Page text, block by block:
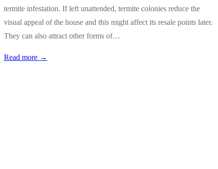
termite infestation. If left unattended, termite colonies reduce the
visual appeal of the house and this might affect its resale points later.
They can also attract other forms of…
Read more →